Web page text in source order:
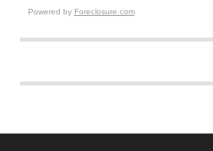
Powered by Foreclosure.com